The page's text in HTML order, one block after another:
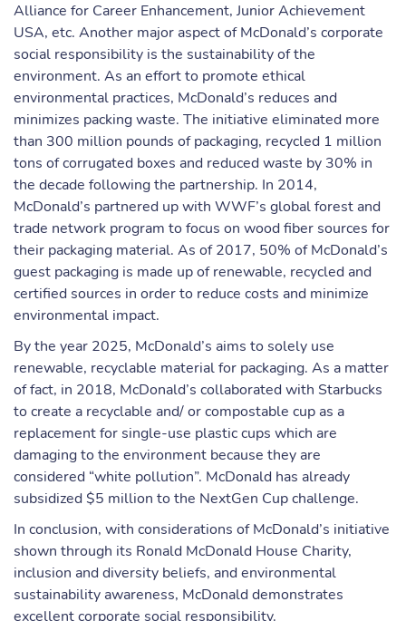
Alliance for Career Enhancement, Junior Achievement
USA, etc. Another major aspect of McDonald’s corporate
social responsibility is the sustainability of the
environment. As an effort to promote ethical
environmental practices, McDonald’s reduces and
minimizes packing waste. The initiative eliminated more
than 300 million pounds of packaging, recycled 1 million
tons of corrugated boxes and reduced waste by 30% in
the decade following the partnership. In 2014,
McDonald’s partnered up with WWF’s global forest and
trade network program to focus on wood fiber sources for
their packaging material. As of 2017, 50% of McDonald’s
guest packaging is made up of renewable, recycled and
certified sources in order to reduce costs and minimize
environmental impact.
By the year 2025, McDonald’s aims to solely use
renewable, recyclable material for packaging. As a matter
of fact, in 2018, McDonald’s collaborated with Starbucks
to create a recyclable and/ or compostable cup as a
replacement for single-use plastic cups which are
damaging to the environment because they are
considered “white pollution”. McDonald has already
subsidized $5 million to the NextGen Cup challenge.
In conclusion, with considerations of McDonald’s initiative
shown through its Ronald McDonald House Charity,
inclusion and diversity beliefs, and environmental
sustainability awareness, McDonald demonstrates
excellent corporate social responsibility.